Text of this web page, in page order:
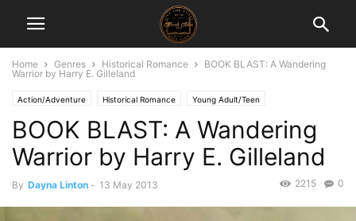
Home Genres Historical Romance
BOOK BLAST: A Wandering
Warrior by Harry E. Gilleland
Action/Adventure Historical Romance Young Adult/Teen
BOOK BLAST: A Wandering
Warrior by Harry E. Gilleland
By Dayna Linton - 13 May 2013 0
2215